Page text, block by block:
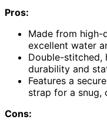
Pros:
Made from
excellent water
Double-stitched,
durability and
Features a
strap for a snug,
Cons: